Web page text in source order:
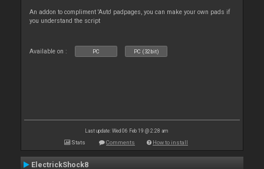
An addon to compliment 'Auto' padpages, you can make your own pads if
you understand the script
Available on : PC PC (32bit)
Last update: Wed 06 Feb 19 @ 2:28 am
Stats Comments How to install
ElectrickShock8